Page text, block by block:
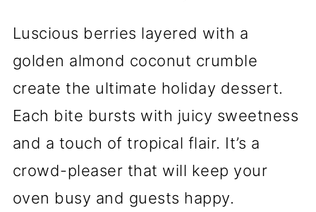
Luscious berries layered with a
golden almond coconut crumble
create the ultimate holiday dessert.
Each bite bursts with juicy sweetness
and a touch of tropical flair. It’s a
crowd-pleaser that will keep your
oven busy and guests happy.